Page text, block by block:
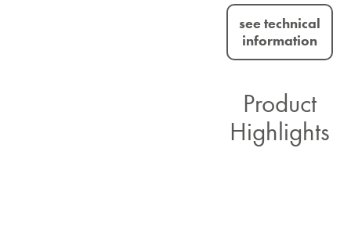
see technical
information
Product
Highlights